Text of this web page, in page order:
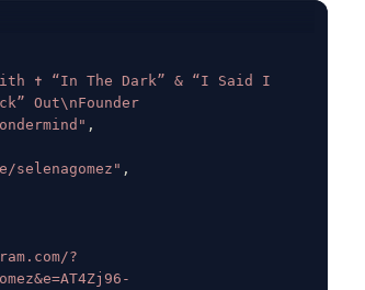
✝️ “In The Dark” & “I Said I
Out\nFounder
,
,
?